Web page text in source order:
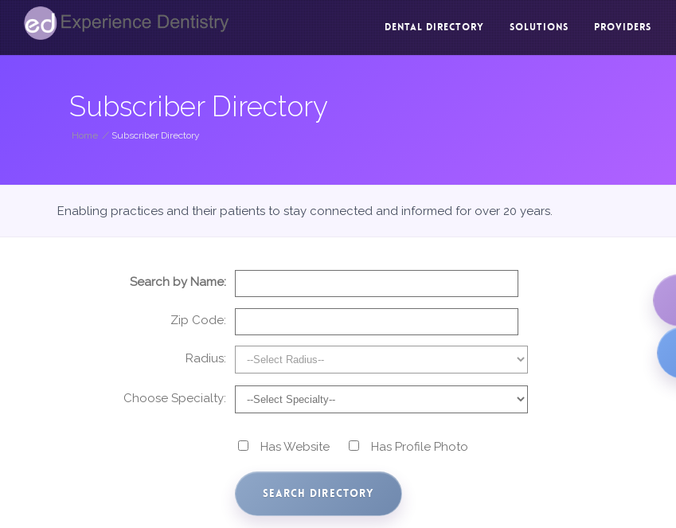
DENTAL DIRECTORY SOLUTIONS PROVIDERS
Subscriber Directory
Home / Subscriber Directory
Enabling practices and their patients to stay connected and informed for over 20 years.
Search by Name:
Zip Code:
Radius:
Choose Specialty:
Has Website Has Profile Photo